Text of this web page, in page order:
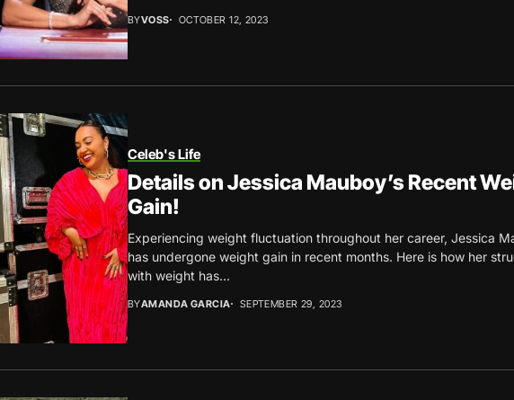
BYVOSS OCTOBER 12, 2023
Celeb's Life
Details on Jessica Mauboy’s Recent
Gain!
Experiencing weight fluctuation throughout her career, Jessica
has undergone weight gain in recent months. Here is how her
with weight has...
BYAMANDA GARCIA SEPTEMBER 29, 2023